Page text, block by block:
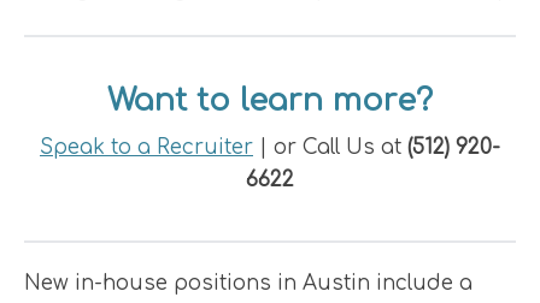
Want to learn more?
Speak to a Recruiter | or Call Us at (512) 920-
6622
New in-house positions in Austin include a